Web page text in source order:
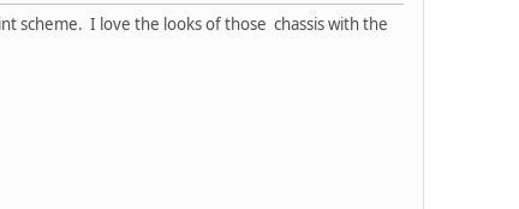
scheme. I love the looks of those chassis with the